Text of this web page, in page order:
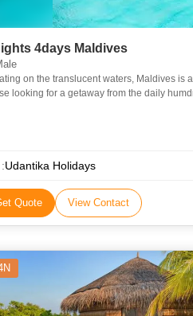
4days Maldives
on the translucent waters, Maldives is
looking for a getaway from the daily
Udantika Holidays
Quote View Contact